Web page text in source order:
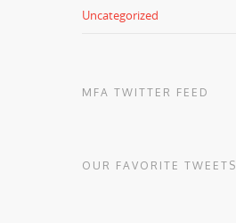
Uncategorized
MFA TWITTER FEED
OUR FAVORITE TWEETS